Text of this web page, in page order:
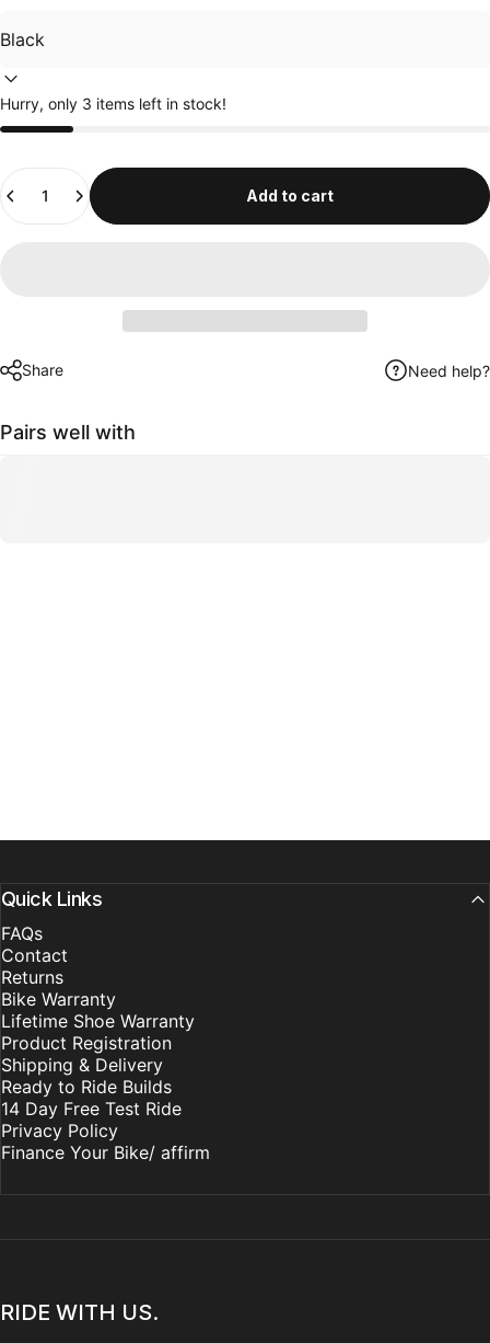
Hurry, only 3 items left in stock!
Add to cart
Share Need help?
Pairs well with
Quick Links
FAQs
Contact
Returns
Bike Warranty
Lifetime Shoe Warranty
Product Registration
Shipping & Delivery
Ready to Ride Builds
14 Day Free Test Ride
Privacy Policy
Finance Your Bike/ affirm
RIDE WITH US.